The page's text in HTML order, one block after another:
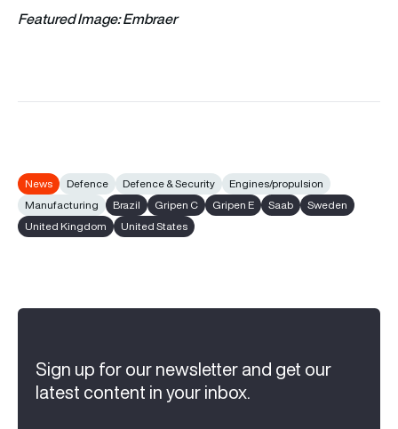
Featured Image: Embraer
News Defence Defence & Security
Engines/propulsion
Manufacturing
Brazil Gripen C Gripen E Saab
Sweden
United Kingdom
United States
Sign up for our newsletter and get our
latest content in your inbox.